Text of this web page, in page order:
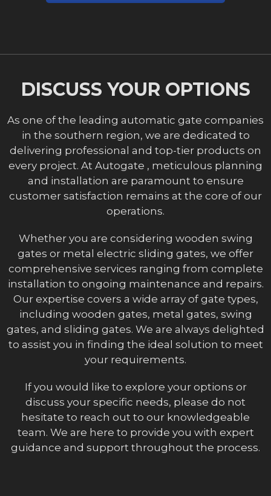
DISCUSS YOUR OPTIONS
As one of the leading automatic gate companies
in the southern region, we are dedicated to
delivering professional and top-tier products on
every project. At Autogate , meticulous planning
and installation are paramount to ensure
customer satisfaction remains at the core of our
operations.
Whether you are considering wooden swing
gates or metal electric sliding gates, we offer
comprehensive services ranging from complete
installation to ongoing maintenance and repairs.
Our expertise covers a wide array of gate types,
including wooden gates, metal gates, swing
gates, and sliding gates. We are always delighted
to assist you in finding the ideal solution to meet
your requirements.
If you would like to explore your options or
discuss your specific needs, please do not
hesitate to reach out to our knowledgeable
team. We are here to provide you with expert
guidance and support throughout the process.